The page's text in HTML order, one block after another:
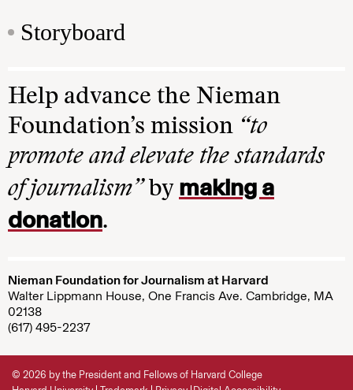
Storyboard
Help advance the Nieman
Foundation’s mission “to
promote and elevate the standards
of journalism”by making a
donation.
Nieman Foundation for Journalism at Harvard
Walter Lippmann House, One Francis Ave. Cambridge, MA
02138
(617) 495-2237
© 2026 by the President and Fellows of Harvard College